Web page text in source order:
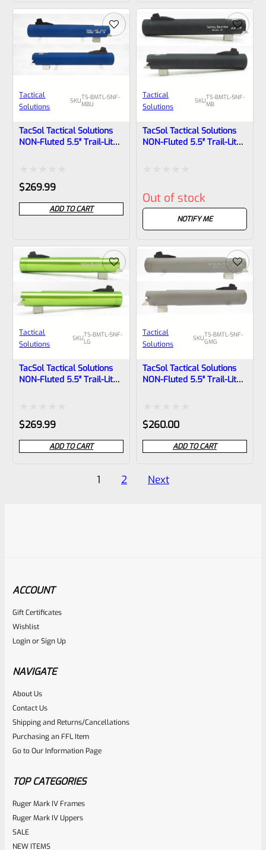
of
of
Tactical
Solutions
SKUTS-BMTL-5NF-
MBU
TacSol Tactical Solutions
NON-Fluted 5.5″ Trail-Lite
Rated
0
out
$269.99
ADD TO CART
Tactical
Solutions
SKUTS-BMTL-5NF-
MB
TacSol Tactical Solutions
NON-Fluted 5.5″ Trail-Lite
0
Out of stock
NOTIFY ME
Tactical
Solutions
SKUTS-BMTL-5NF-
LG
TacSol Tactical Solutions
NON-Fluted 5.5″ Trail-Lite
Rated
0
out
$269.99
ADD TO CART
Tactical
Solutions
SKUTS-BMTL-5NF-
GMG
TacSol Tactical Solutions
NON-Fluted 5.5″ Trail-Lite
Rated
0
out
of
$260.00
ADD TO CART
1 2 Next
ACCOUNT
Gift Certificates
Wishlist
LoginorSign Up
NAVIGATE
About Us
Contact Us
Shipping and Returns/Cancellations
Purchasing an FFL Item
Go to Our Information Page
TOP CATEGORIES
Ruger Mark IV Frames
Ruger Mark IV Uppers
SALE
NEW ITEMS